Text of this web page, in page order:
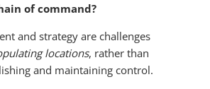
of command?
and strategy are challenges
locations, rather than
and maintaining control.